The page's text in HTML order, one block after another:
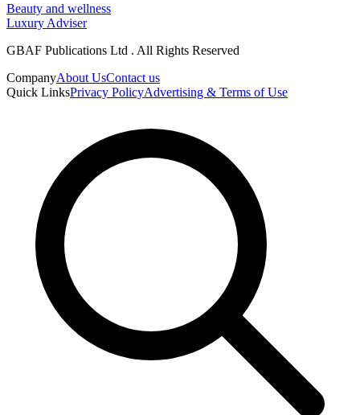
Beauty and wellness
Luxury Adviser
GBAF Publications Ltd . All Rights Reserved
CompanyAbout UsContact us
Quick LinksPrivacy PolicyAdvertising & Terms of Use